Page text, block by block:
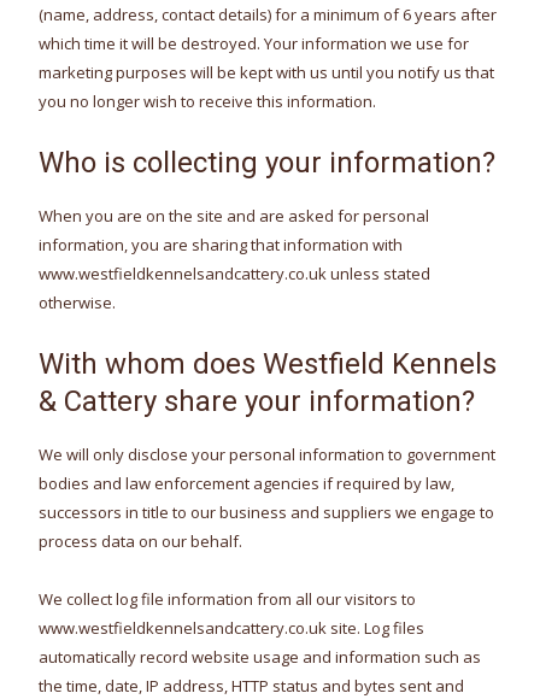
(name, address, contact details) for a minimum of 6 years after
which time it will be destroyed. Your information we use for
marketing purposes will be kept with us until you notify us that
you no longer wish to receive this information.
Who is collecting your information?
When you are on the site and are asked for personal
information, you are sharing that information with
www.westfieldkennelsandcattery.co.uk unless stated
otherwise.
With whom does Westfield Kennels
& Cattery share your information?
We will only disclose your personal information to government
bodies and law enforcement agencies if required by law,
successors in title to our business and suppliers we engage to
process data on our behalf.
We collect log file information from all our visitors to
www.westfieldkennelsandcattery.co.uk site. Log files
automatically record website usage and information such as
the time, date, IP address, HTTP status and bytes sent and